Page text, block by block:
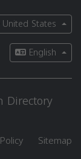
United States
English
Directory
Sitemap